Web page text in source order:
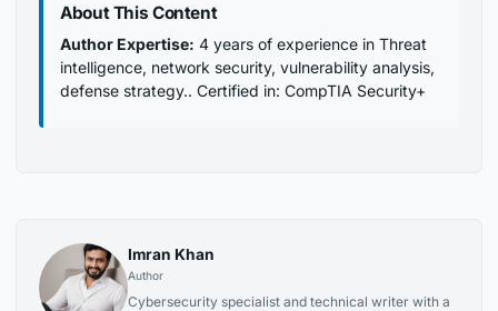
About This Content
Author Expertise: 4 years of experience in Threat
intelligence, network security, vulnerability analysis,
defense strategy.. Certified in: CompTIA Security+
Imran Khan
Author
Cybersecurity specialist and technical writer with a